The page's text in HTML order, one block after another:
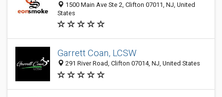
1500 Main Ave Ste 2, Clifton 07011, NJ, United
States
Garrett Coan, LCSW
291 River Road, Clifton 07014, NJ, United States